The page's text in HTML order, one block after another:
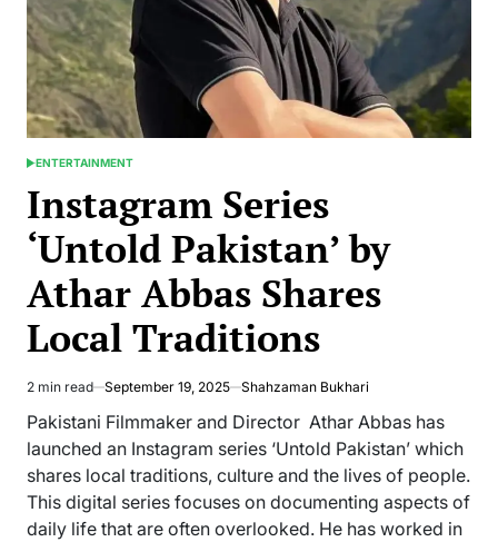
POSTED
ENTERTAINMENT
Instagram Series
‘Untold Pakistan’ by
Athar Abbas Shares
Local Traditions
Estimated
read
time
2 min read September 19, 2025 Shahzaman Bukhari
Pakistani Filmmaker and Director Athar Abbas has
launched an Instagram series ‘Untold Pakistan’ which
shares local traditions, culture and the lives of people.
This digital series focuses on documenting aspects of
daily life that are often overlooked. He has worked in